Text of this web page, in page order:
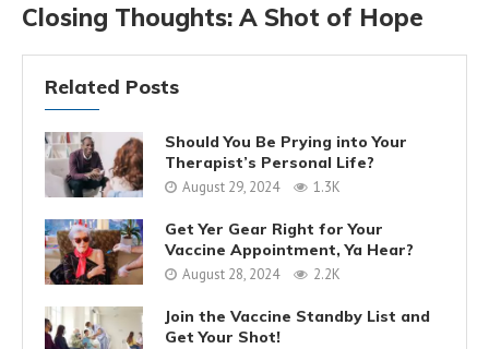
Closing Thoughts: A Shot of Hope
Related Posts
Should You Be Prying into Your
Therapist’s Personal Life?
August 29, 2024 1.3K
Get Yer Gear Right for Your
Vaccine Appointment, Ya Hear?
August 28, 2024 2.2K
Join the Vaccine Standby List and
Get Your Shot!